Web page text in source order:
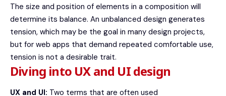
The size and position of elements in a composition will
determine its balance. An unbalanced design generates
tension, which may be the goal in many design projects,
but for web apps that demand repeated comfortable use,
tension is not a desirable trait.
Diving into UX and UI design
UX and UI: Two terms that are often used